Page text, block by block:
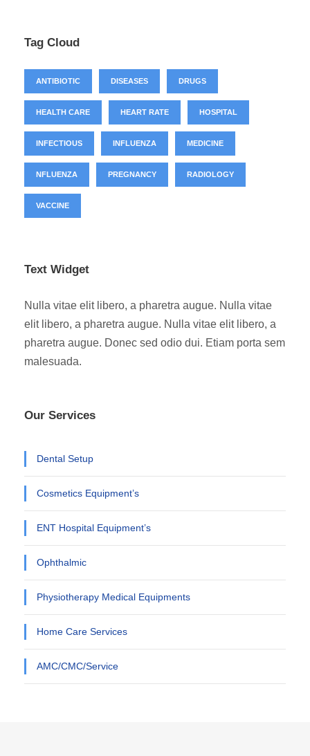
Tag Cloud
ANTIBIOTIC DISEASES DRUGS
HEALTH CARE HEART RATE HOSPITAL
INFECTIOUS INFLUENZA MEDICINE
NFLUENZA PREGNANCY RADIOLOGY
VACCINE
Text Widget
Nulla vitae elit libero, a pharetra augue. Nulla vitae
elit libero, a pharetra augue. Nulla vitae elit libero, a
pharetra augue. Donec sed odio dui. Etiam porta sem
malesuada.
Our Services
Dental Setup
Cosmetics Equipment’s
ENT Hospital Equipment’s
Ophthalmic
Physiotherapy Medical Equipments
Home Care Services
AMC/CMC/Service